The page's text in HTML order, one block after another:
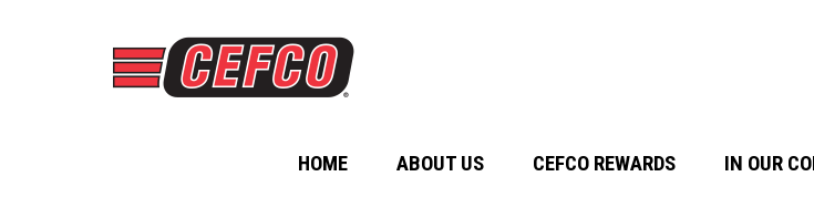
HOME ABOUT US CEFCO REWARDS IN OUR